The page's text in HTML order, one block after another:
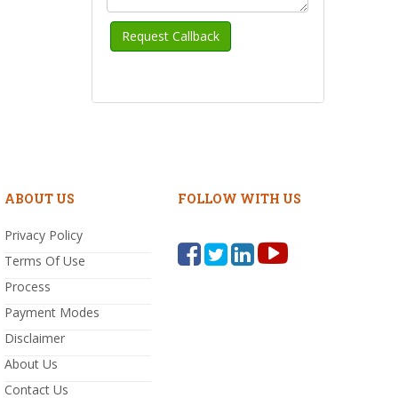
ABOUT US
Privacy Policy
Terms Of Use
Process
Payment Modes
Disclaimer
About Us
Contact Us
FOLLOW WITH US